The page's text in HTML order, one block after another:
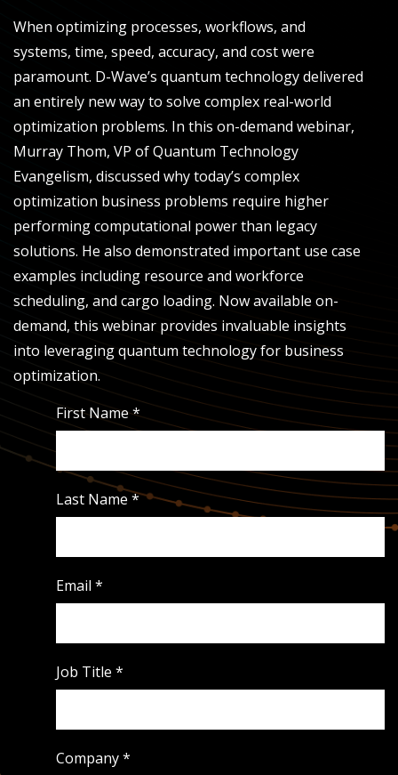
When optimizing processes, workflows, and
systems, time, speed, accuracy, and cost were
paramount. D-Wave’s quantum technology delivered
an entirely new way to solve complex real-world
optimization problems. In this on-demand webinar,
Murray Thom, VP of Quantum Technology
Evangelism, discussed why today’s complex
optimization business problems require higher
performing computational power than legacy
solutions. He also demonstrated important use case
examples including resource and workforce
scheduling, and cargo loading. Now available on-
demand, this webinar provides invaluable insights
into leveraging quantum technology for business
optimization.
First Name*
Last Name*
Email *
Job Title *
Company*